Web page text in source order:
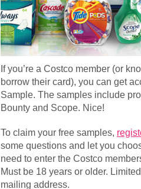
If you’re a Costco member (or
borrow their card), you can get
Sample. The samples include
Bounty and Scope. Nice!
To claim your free samples,
some questions and let you
need to enter the Costco
Must be 18 years or older.
mailing address.